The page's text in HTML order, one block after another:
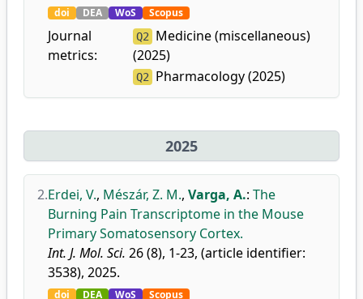
doi DEA WoS Scopus
Journal
metrics:
Q2
Medicine (miscellaneous)
(2025)
Q2 Pharmacology (2025)
2025
2.Erdei, V., Mészár, Z. M., Varga, A.: The
Burning Pain Transcriptome in the Mouse
Primary Somatosensory Cortex.
Int. J. Mol. Sci. 26 (8), 1-23, (article identifier:
3538), 2025.
doi DEA WoS Scopus